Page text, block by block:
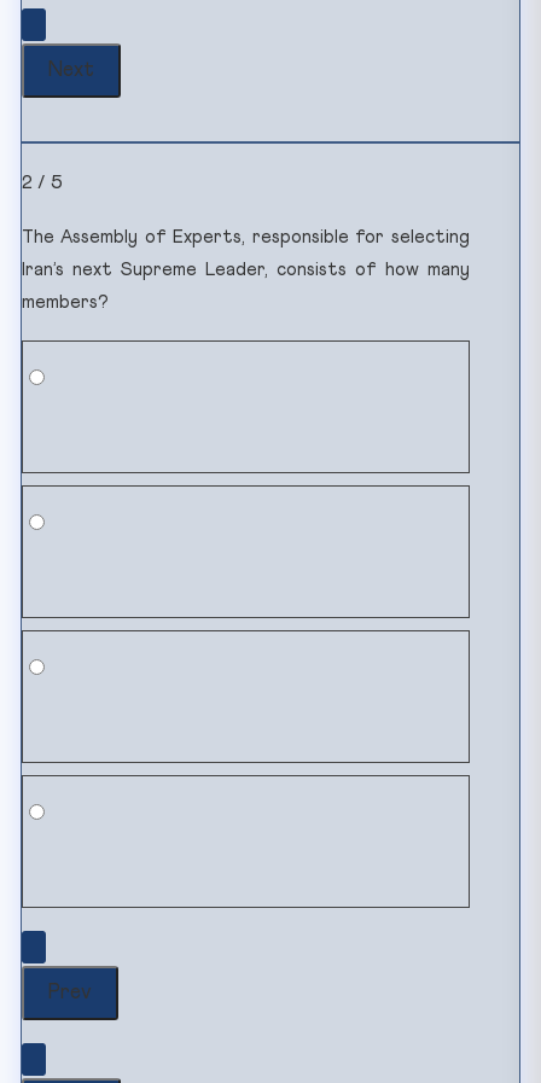
2 / 5
The Assembly of Experts, responsible for selecting
Iran’s next Supreme Leader, consists of how many
members?